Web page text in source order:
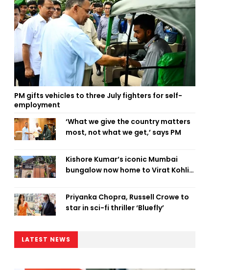
PM gifts vehicles to three July fighters for self-
employment
‘What we give the country matters
most, not what we get,’ says PM
Kishore Kumar’s iconic Mumbai
bungalow now home to Virat Kohli’s
Priyanka Chopra, Russell Crowe to
star in sci-fi thriller ‘Bluefly’
LATEST NEWS